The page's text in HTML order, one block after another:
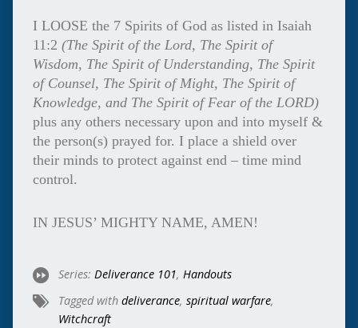
I LOOSE the 7 Spirits of God as listed in Isaiah
11:2 (The Spirit of the Lord, The Spirit of
Wisdom, The Spirit of Understanding, The Spirit
of Counsel, The Spirit ofMight, The Spirit of
Knowledge, and The Spirit ofFear of the LORD)
plus any others necessary upon and into myself &
the person(s) prayed for. I place a shield over
their minds to protect against end – time mind
control.
IN JESUS’ MIGHTY NAME, AMEN!
Series: Deliverance 101, Handouts
Tagged with deliverance, spiritual warfare,
Witchcraft